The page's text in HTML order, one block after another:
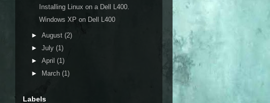
Installing Linux on a Dell L400.
Windows XP on Dell L400
► August (2)
► July (1)
► April (1)
► March (1)
Labels